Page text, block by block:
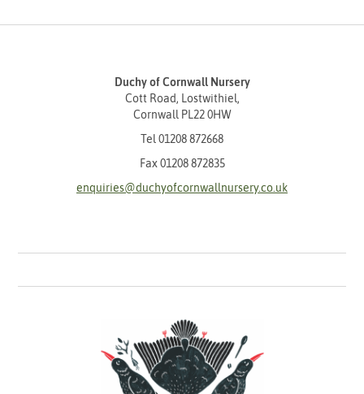
Duchy of Cornwall Nursery
Cott Road, Lostwithiel,
Cornwall PL22 0HW
Tel 01208 872668
Fax 01208 872835
enquiries@duchyofcornwallnursery.co.uk